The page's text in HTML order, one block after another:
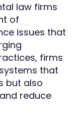
law firms
of
issues that
firms
that
but also
reduce